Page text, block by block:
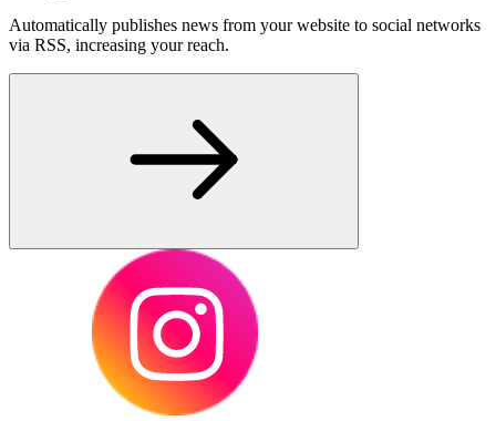
Automatically publishes news from your website to social networks
via RSS, increasing your reach.